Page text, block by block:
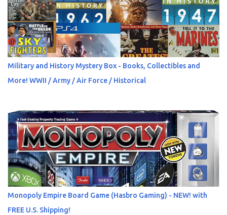
Military and History Mystery Box - Books, Collectibles and
More! WWII / Army / Air Force / Historical
Monopoly Empire Board Game (Hasbro Gaming) - NEW! with
FREE U.S. Shipping!